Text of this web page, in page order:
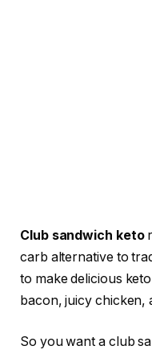
Club sandwich keto
carb alternative to
to make delicious
bacon, juicy chicken,
So you want a club